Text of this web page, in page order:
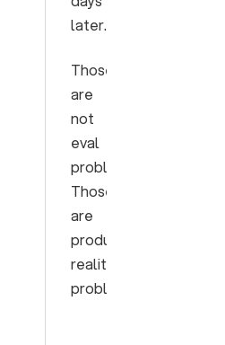
later.
Those
are
not
eval
problems.
Those
are
production
reality
problems.